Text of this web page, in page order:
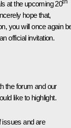
at the upcoming 20
hope that,
you will once again
official invitation.
the forum and our
like to highlight.
issues and are